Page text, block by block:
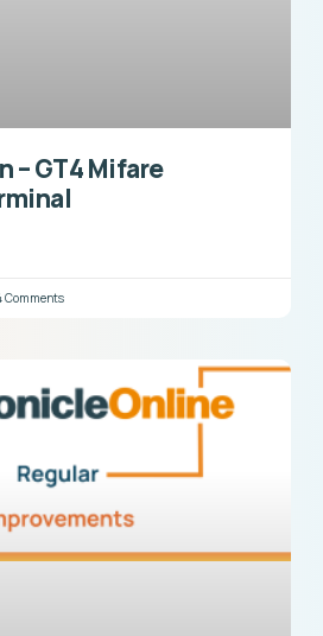
– GT4 Mifare
Comments